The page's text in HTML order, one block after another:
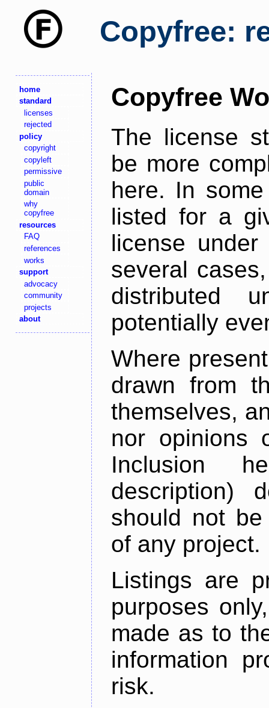
Copyfree:
home
standard
licenses
rejected
policy
copyright
copyleft
permissive
public
domain
why
copyfree
resources
FAQ
references
works
support
advocacy
community
projects
about
Copyfree
The license
be more
here. In
listed for a
license
several
distributed
potentially
Where
drawn from
themselves,
nor opinions
Inclusion
description)
should not
of any project.
Listings are
purposes
made as to
information
risk.